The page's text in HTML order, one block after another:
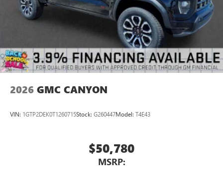
2026 GMC CANYON
VIN: 1GTP2DEK0T1260715Stock: G260447Model: T4E43
$50,780
MSRP: